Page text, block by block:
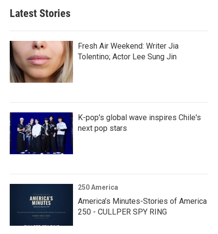
Latest Stories
Fresh Air Weekend: Writer Jia
Tolentino; Actor Lee Sung Jin
K-pop's global wave inspires Chile's
next pop stars
250 America
America’s Minutes-Stories of America
250 - CULLPER SPY RING